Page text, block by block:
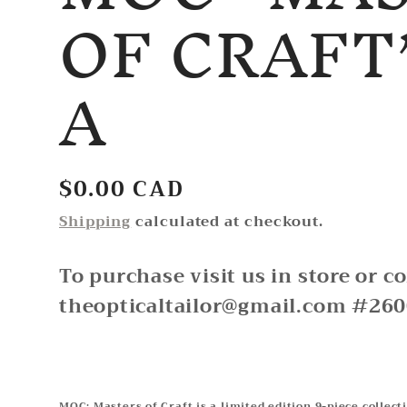
OF
A
Regular
price
$0.00 CAD
Shippingcalculated at checkout.
To purchase visit us in store or
theopticaltailor@gmail.com